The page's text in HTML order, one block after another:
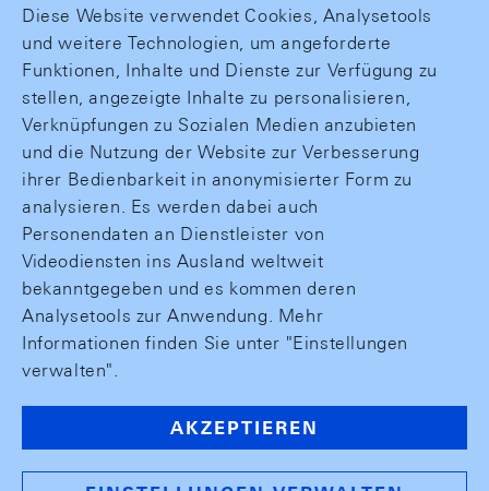
Diese Website verwendet Cookies, Analysetools
und weitere Technologien, um angeforderte
Funktionen, Inhalte und Dienste zur Verfügung zu
stellen, angezeigte Inhalte zu personalisieren,
Verknüpfungen zu Sozialen Medien anzubieten
und die Nutzung der Website zur Verbesserung
ihrer Bedienbarkeit in anonymisierter Form zu
analysieren. Es werden dabei auch
Personendaten an Dienstleister von
Videodiensten ins Ausland weltweit
bekanntgegeben und es kommen deren
Analysetools zur Anwendung. Mehr
Informationen finden Sie unter "Einstellungen
verwalten".
AKZEPTIEREN